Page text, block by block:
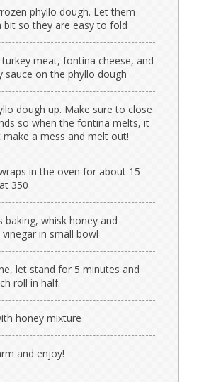
phyllo dough. Let them
bit so they are easy to fold
meat, fontina cheese, and
sauce on the phyllo dough
dough up. Make sure to close
so when the fontina melts, it
make a mess and melt out!
in the oven for about 15
350
baking, whisk honey and
in small bowl
let stand for 5 minutes and
roll in half.
honey mixture
and enjoy!